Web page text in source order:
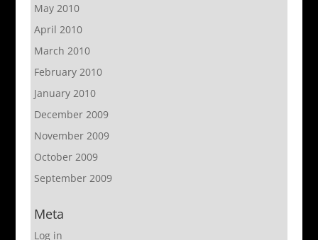
May 2010
April 2010
March 2010
February 2010
January 2010
December 2009
November 2009
October 2009
September 2009
Meta
Log in